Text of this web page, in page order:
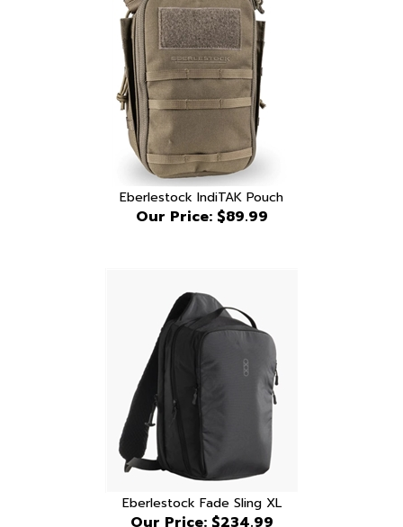
Eberlestock IndiTAK Pouch
Our Price:$89.99
Eberlestock Fade Sling XL
Our Price:$234.99